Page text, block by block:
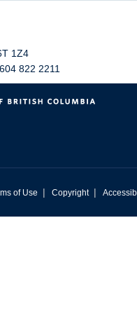
1Z4
822 2211
of Use | Copyright |